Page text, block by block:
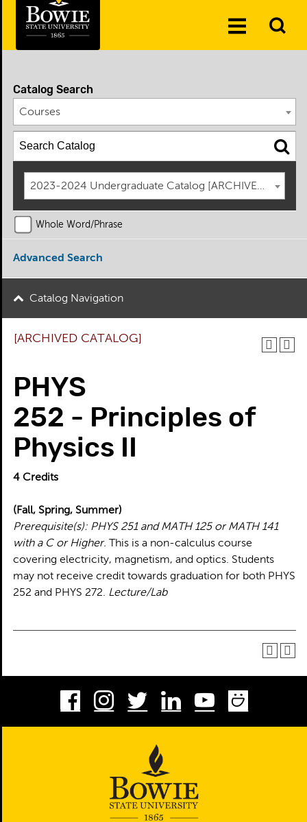
Toggle
Catalog Search
Courses
2023-2024 Undergraduate Catalog [ARCHIVED
Whole Word/Phrase
Advanced Search
Catalog Navigation
[ARCHIVED CATALOG]
PHYS
252 - Principles of
Physics II
4 Credits
(Fall, Spring, Summer)
Prerequisite(s): PHYS 251 and MATH 125 or MATH 141
with a C or Higher. This is a non-calculus course
covering electricity, magnetism, and optics. Students
may not receive credit towards graduation for both PHYS
252 and PHYS 272. Lecture/Lab
Facebook
Instagram
TwitterLinkedInYoutube